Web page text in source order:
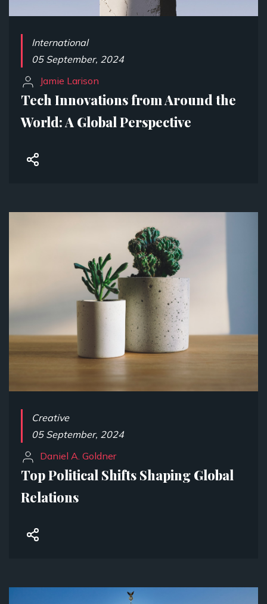
International
05 September, 2024
Jamie Larison
Tech Innovations from Around the
World: A Global Perspective
Creative
05 September, 2024
Daniel A. Goldner
Top Political Shifts Shaping Global
Relations